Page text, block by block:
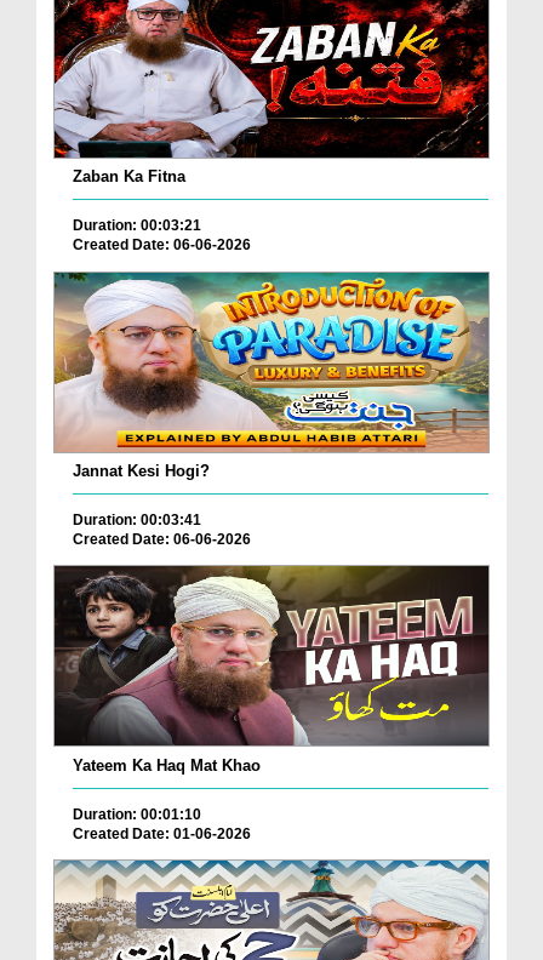
Zaban Ka Fitna
Duration: 00:03:21
Created Date: 06-06-2026
Jannat Kesi Hogi?
Duration: 00:03:41
Created Date: 06-06-2026
Yateem Ka Haq Mat Khao
Duration: 00:01:10
Created Date: 01-06-2026